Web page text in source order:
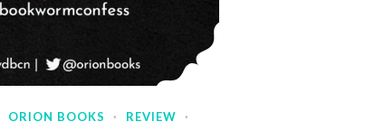
ORION BOOKS · REVIEW
·